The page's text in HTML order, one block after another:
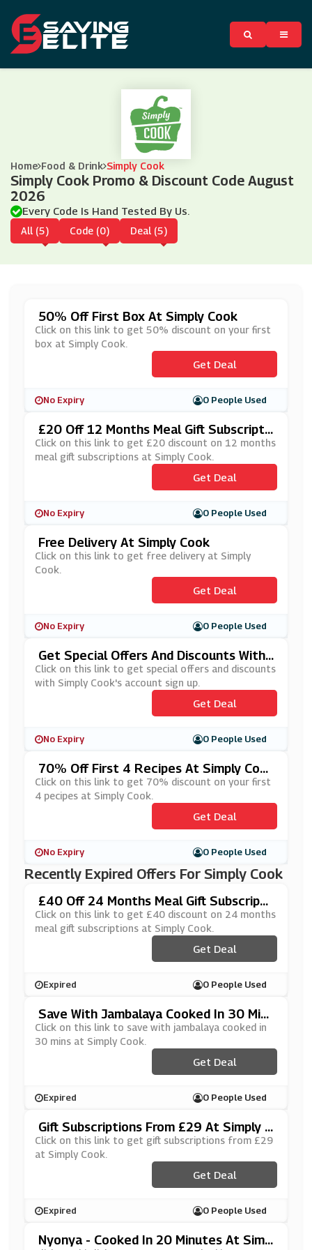
Home Food & Drink Simply Cook
Simply Cook Promo & Discount Code August
2026
Every Code Is Hand Tested By Us.
All (5) Code (0) Deal (5)
50% Off First Box At Simply Cook
Click on this link to get 50% discount on your first
box at Simply Cook.
Get Deal
No Expiry 0 People Used
£20 Off 12 Months Meal Gift Subscripti
Ons At Simply Cook
Click on this link to get £20 discount on 12 months
meal gift subscriptions at Simply Cook.
Get Deal
No Expiry 0 People Used
Free Delivery At Simply Cook
Click on this link to get free delivery at Simply
Cook.
Get Deal
No Expiry 0 People Used
Get Special Offers And Discounts With
Simply Cook's Account Sign Up
Click on this link to get special offers and discounts
with Simply Cook's account sign up.
Get Deal
No Expiry 0 People Used
70% Off First 4 Recipes At Simply Coo
K
Click on this link to get 70% discount on your first
4 pecipes at Simply Cook.
Get Deal
No Expiry 0 People Used
Recently Expired Offers For Simply Cook
£40 Off 24 Months Meal Gift Subscripti
Ons At Simply Cook
Click on this link to get £40 discount on 24 months
meal gift subscriptions at Simply Cook.
Get Deal
Expired 0 People Used
Save With Jambalaya Cooked In 30 Mins
At Simply Cook
Click on this link to save with jambalaya cooked in
30 mins at Simply Cook.
Get Deal
Expired 0 People Used
Gift Subscriptions From £29 At Simply C
Ook
Click on this link to get gift subscriptions from £29
at Simply Cook.
Get Deal
Expired 0 People Used
Nyonya - Cooked In 20 Minutes At Simp